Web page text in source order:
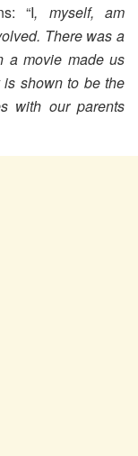
“I, myself, am
There was a
a movie made us
is shown to be the
with our parents